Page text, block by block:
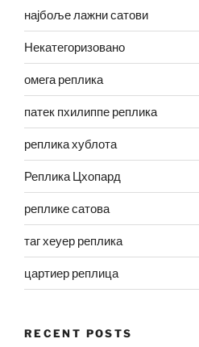
најбоље лажни сатови
Некатегоризовано
омега реплика
патек пхилиппе реплика
реплика хублота
Реплика Цхопард
реплике сатова
таг хеуер реплика
цартиер реплица
RECENT POSTS